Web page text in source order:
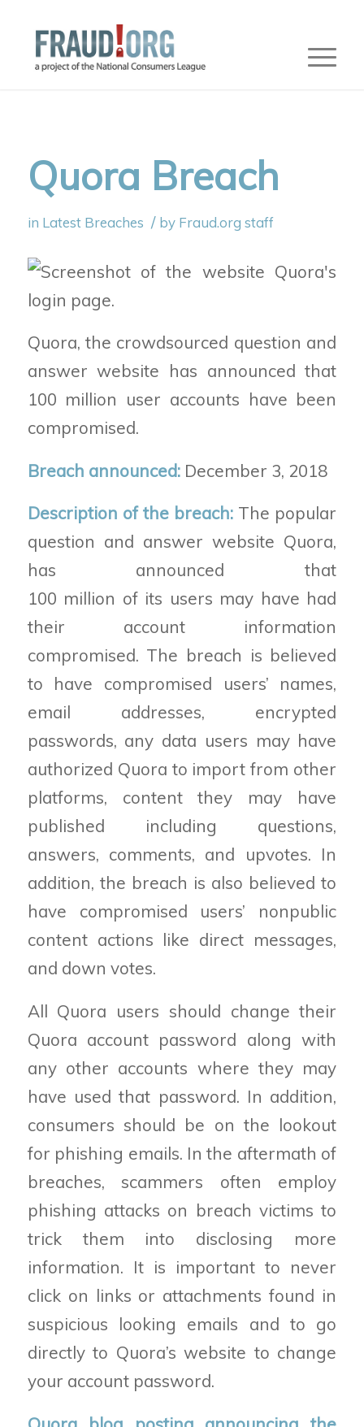
Quora Breach
in Latest Breaches / by Fraud.org staff
Quora, the crowdsourced question and
answer website has announced that
100 million user accounts have been
compromised.
Breach announced: December 3, 2018
Description of the breach: The popular
question and answer website Quora,
has announced that
100 million of its users may have had
their account information
compromised. The breach is believed
to have compromised users’ names,
email addresses, encrypted
passwords, any data users may have
authorized Quora to import from other
platforms, content they may have
published including questions,
answers, comments, and upvotes. In
addition, the breach is also believed to
have compromised users’ nonpublic
content actions like direct messages,
and down votes.
All Quora users should change their
Quora account password along with
any other accounts where they may
have used that password. In addition,
consumers should be on the lookout
for phishing emails. In the aftermath of
breaches, scammers often employ
phishing attacks on breach victims to
trick them into disclosing more
information. It is important to never
click on links or attachments found in
suspicious looking emails and to go
directly to Quora’s website to change
your account password.